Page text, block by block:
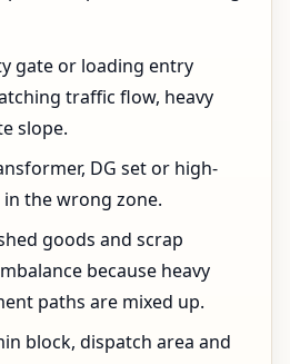
gate or loading entry
traffic flow, heavy
slope.
DG set or high-
the wrong zone.
goods and scrap
because heavy
paths are mixed up.
block, dispatch area and